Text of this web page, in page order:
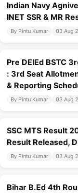
Indian Navy
INET SSR & MR
By Pintu Kumar 03 Aug
Pre DElEd BSTC
: 3rd Seat
& Reporting
By Pintu Kumar 03 Aug
SSC MTS Result
Result Released,
By Pintu Kumar 03 Aug
Bihar B.Ed 4th